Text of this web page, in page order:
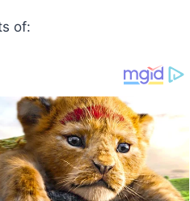
of: